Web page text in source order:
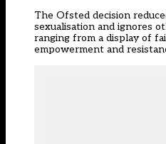
The Ofsted decision
sexualisation and ignores
ranging from a display of
empowerment and